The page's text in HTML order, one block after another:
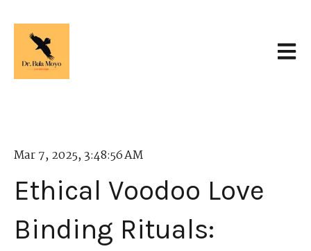
Mar 7, 2025, 3:48:56 AM
Ethical Voodoo Love
Binding Rituals: